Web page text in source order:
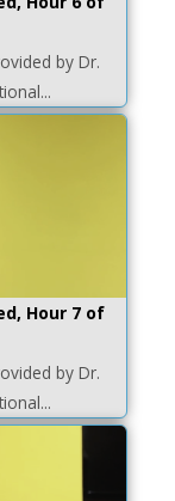
by Dr.
Hour 7 of
by Dr.